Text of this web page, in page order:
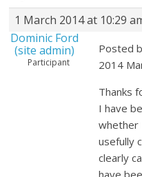
1 March 2014 at 10:29
Dominic Ford
(site admin)
Participant
Posted
2014
Thanks
I have
whether
usefully
clearly
have